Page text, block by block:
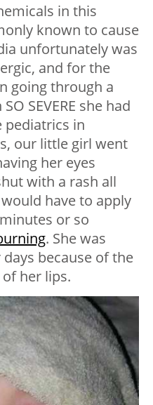
in this
known to cause
unfortunately was
and for the
going through a
SEVERE she had
pediatrics in
our little girl went
her eyes
with a rash all
have to apply
or so
. She was
because of the
her lips.